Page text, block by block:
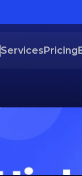
ServicesPricing